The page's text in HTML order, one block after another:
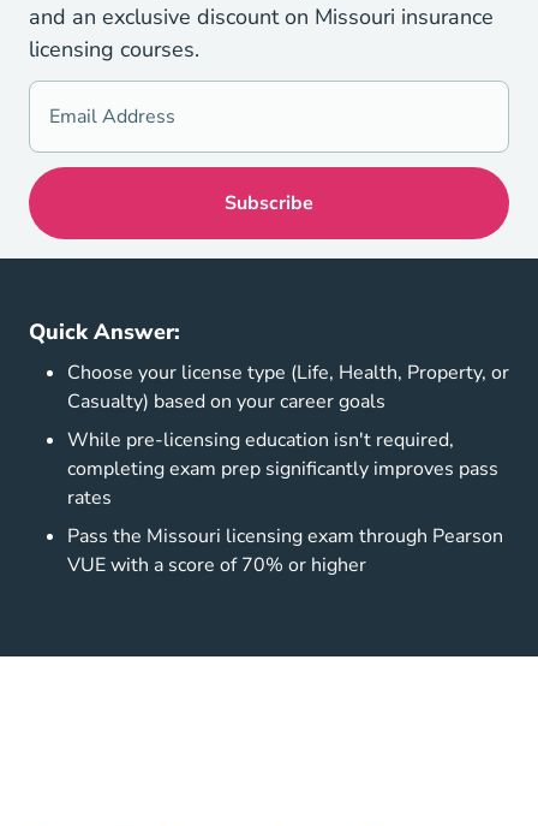
and an exclusive discount on Missouri insurance
licensing courses.
Quick Answer:
Choose your license type (Life, Health, Property, or
Casualty) based on your career goals
While pre-licensing education isn't required,
completing exam prep significantly improves pass
rates
Pass the Missouri licensing exam through Pearson
VUE with a score of 70% or higher